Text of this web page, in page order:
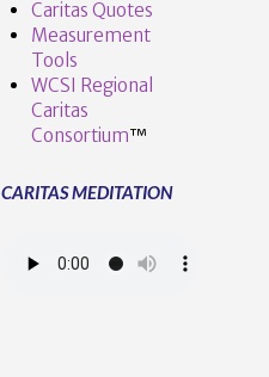
Caritas Quotes
Measurement
Tools
WCSI Regional
Caritas
Consortium™
CARITAS MEDITATION